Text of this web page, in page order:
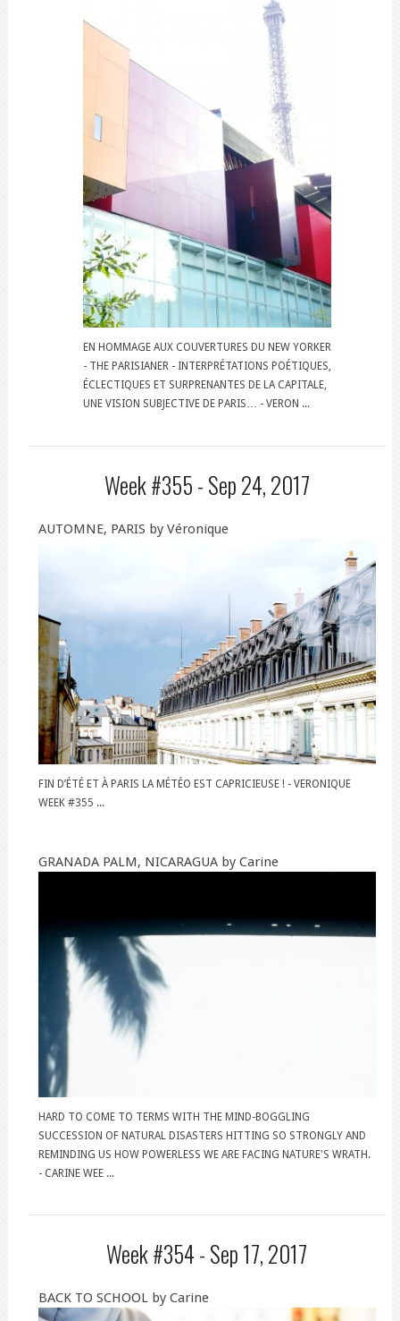
EN HOMMAGE AUX COUVERTURES DU NEW YORKER
- THE PARISIANER - INTERPRÉTATIONS POÉTIQUES,
ÉCLECTIQUES ET SURPRENANTES DE LA CAPITALE,
UNE VISION SUBJECTIVE DE PARIS… - VERON ...
Week #355 -Sep 24, 2017
AUTOMNE, PARIS by Véronique
FIN D’ÉTÉ ET À PARIS LA MÉTÉO EST CAPRICIEUSE ! - VERONIQUE
WEEK #355 ...
GRANADA PALM, NICARAGUA by Carine
HARD TO COME TO TERMS WITH THE MIND-BOGGLING
SUCCESSION OF NATURAL DISASTERS HITTING SO STRONGLY AND
REMINDING US HOW POWERLESS WE ARE FACING NATURE'S WRATH.
- CARINE WEE ...
Week #354 -Sep 17, 2017
BACK TO SCHOOL by Carine